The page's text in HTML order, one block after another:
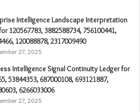
Intelligence Landscape Interpretation
120567783, 3882588734, 756100441,
120088878, 2317009490
27, 2025
Intelligence Signal Continuity Ledger for
53844353, 687000108, 693121887,
6266033006
27, 2025